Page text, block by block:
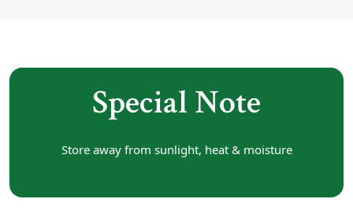
Special Note
Store away from sunlight, heat & moisture